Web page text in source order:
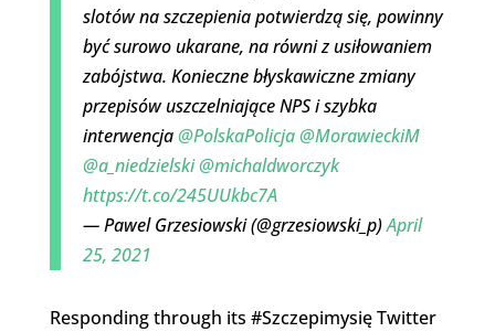
slotów na szczepienia potwierdzą się, powinny
być surowo ukarane, na równi z usiłowaniem
zabójstwa. Konieczne błyskawiczne zmiany
przepisów uszczelniające NPS i szybka
interwencja@PolskaPolicja@MorawieckiM
@a_niedzielski@michaldworczyk
https://t.co/245UUkbc7A
— Pawel Grzesiowski (@grzesiowski_p)April
25, 2021
Responding through its #Szczepimysię Twitter